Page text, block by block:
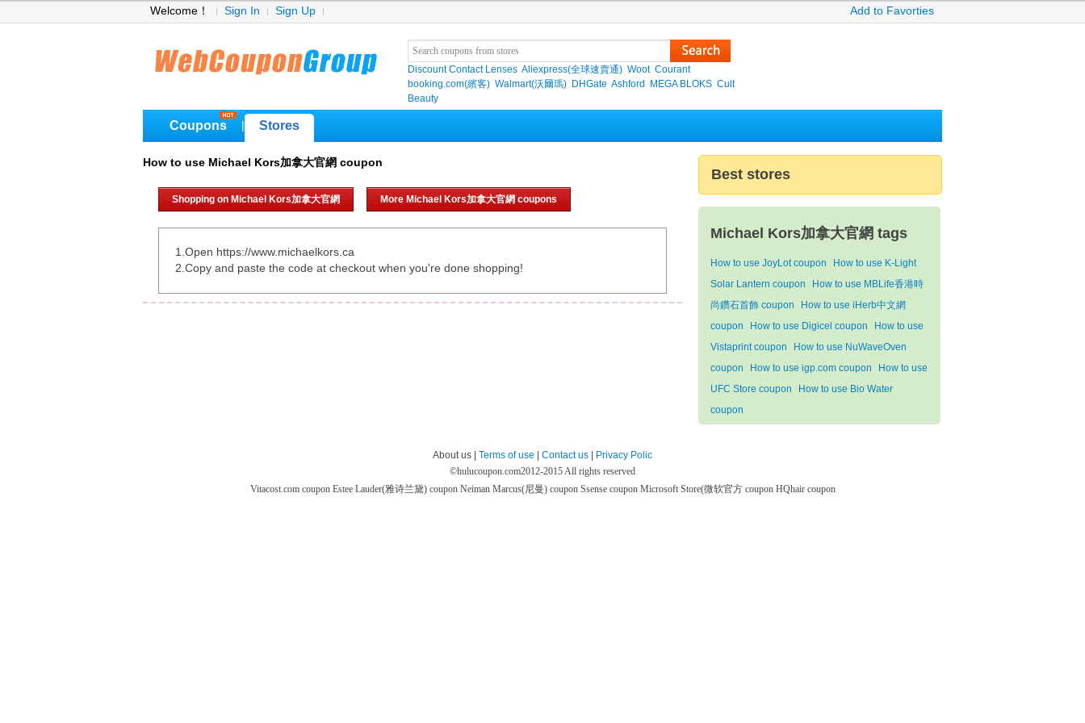
Welcome！ Sign In Sign Up Add to Favorties
Discount Contact Lenses Aliexpress(全球速賣通) Woot Courant
booking.com(繽客) Walmart(沃爾瑪) DHGate Ashford MEGA BLOKS Cult
Beauty
Coupons Stores
How to use Michael Kors加拿大官網 coupon
Shopping on Michael Kors加拿大官網 More Michael Kors加拿大官網 coupons
1.Open https://www.michaelkors.ca
2.Copy and paste the code at checkout when you're done shopping!
Best stores
Michael Kors加拿大官網 tags
How to use JoyLot coupon
How to use K-Light
Solar Lantern coupon
How to use MBLife香港時
尚鑽石首飾 coupon
How to use iHerb中文網
coupon
How to use Digicel coupon
How to use
Vistaprint coupon
How to use NuWaveOven
coupon
How to use igp.com coupon
How to use
UFC Store coupon
How to use Bio Water
coupon
About us | Terms of use Contact us
Privacy Polic
©hulucoupon.com2012-2015 All rights reserved
Vitacost.com coupon Estee Lauder(雅诗兰黛) coupon Neiman Marcus(尼曼) coupon Ssense coupon Microsoft Store(微软官方 coupon HQhair coupon